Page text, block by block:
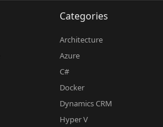
Categories
Architecture
Azure
C#
Docker
Dynamics CRM
Hyper V